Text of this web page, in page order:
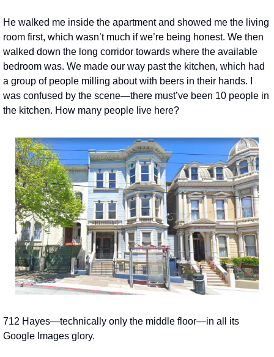
He walked me inside the apartment and showed me the living
room first, which wasn’t much if we’re being honest. We then
walked down the long corridor towards where the available
bedroom was. We made our way past the kitchen, which had
a group of people milling about with beers in their hands. I
was confused by the scene—there must’ve been 10 people in
the kitchen. How many people live here?
712 Hayes—technically only the middle floor—in all its
Google Images glory.